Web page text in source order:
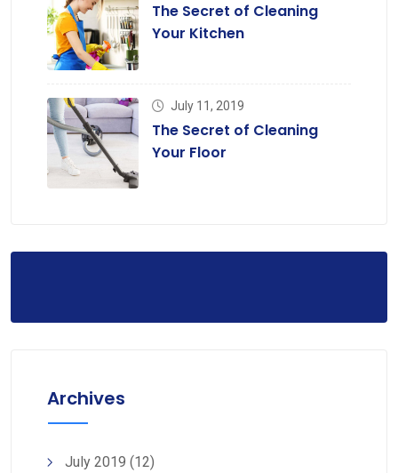
The Secret of Cleaning
Your Kitchen
July 11, 2019
The Secret of Cleaning
Your Floor
Archives
July 2019 (12)